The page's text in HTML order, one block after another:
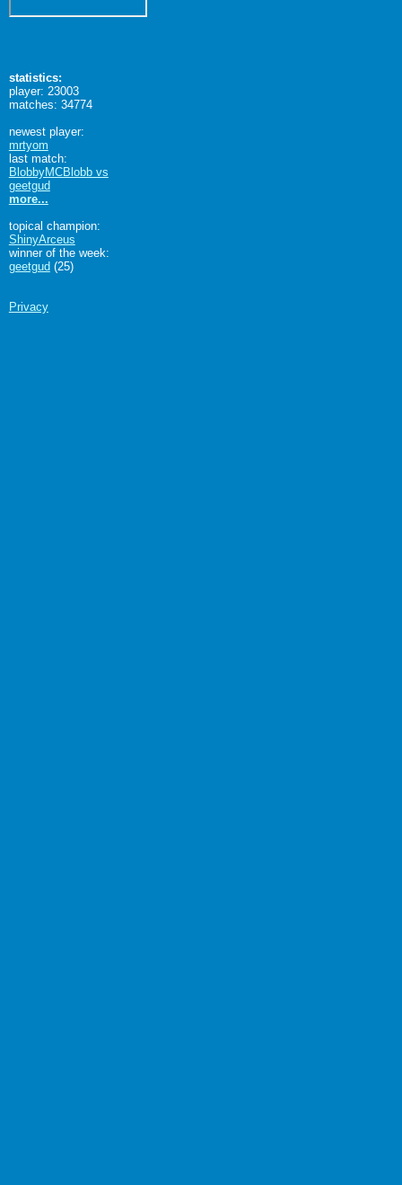
statistics:
player: 23003
matches: 34774
newest player:
mrtyom
last match:
BlobbyMCBlobb vs
geetgud
more...
topical champion:
ShinyArceus
winner of the week:
geetgud (25)
Privacy